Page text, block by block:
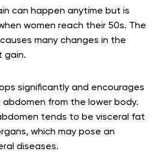
can happen anytime but is
women reach their 50s. The
many changes in the
gain.
significantly and encourages
from the lower body.
tends to be visceral fat
which may pose an
diseases.